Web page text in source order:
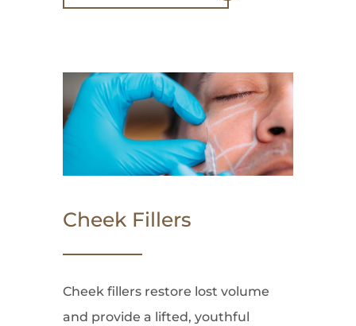
Cheek Fillers
Cheek fillers restore lost volume
and provide a lifted, youthful